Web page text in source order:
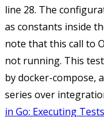
line 28. The
as constants inside
note that this call to
not running. This
by docker-compose,
series over
in Go: Executing